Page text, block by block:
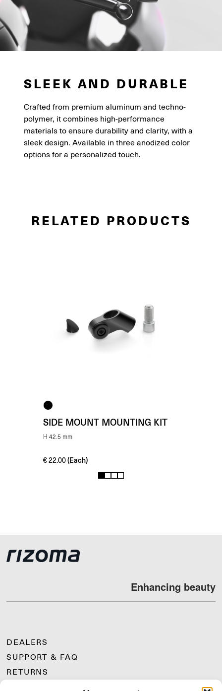
SLEEK AND DURABLE
Crafted from premium aluminum and techno-
polymer, it combines high-performance
materials to ensure durability and clarity, with a
sleek design. Available in three anodized color
options for a personalized touch.
RELATED PRODUCTS
SIDE MOUNT MOUNTING KIT
H 42.5 mm
€22.00 (Each)
1 2 3 4
Enhancing beauty
DEALERS
SUPPORT & FAQ
RETURNS